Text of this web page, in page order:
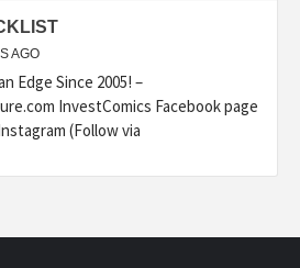
AGO
Edge Since 2005! –
InvestComics Facebook page
(Follow via